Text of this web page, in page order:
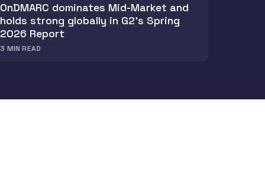
OnDMARC dominates Mid-Market and
holds strong globally in G2's Spring
2026 Report
3 MIN READ